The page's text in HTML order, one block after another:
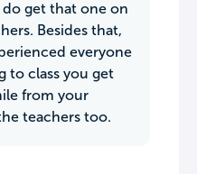
do get that one on
Besides that,
everyone
to class you get
from your
teachers too.